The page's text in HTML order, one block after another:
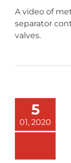
A video of
separator
valves.
5
01, 2020